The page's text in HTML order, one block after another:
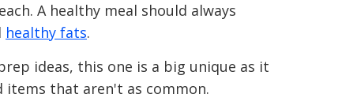
A healthy meal should always
healthy fats.
ideas, this one is a big unique as it
that aren't as common.